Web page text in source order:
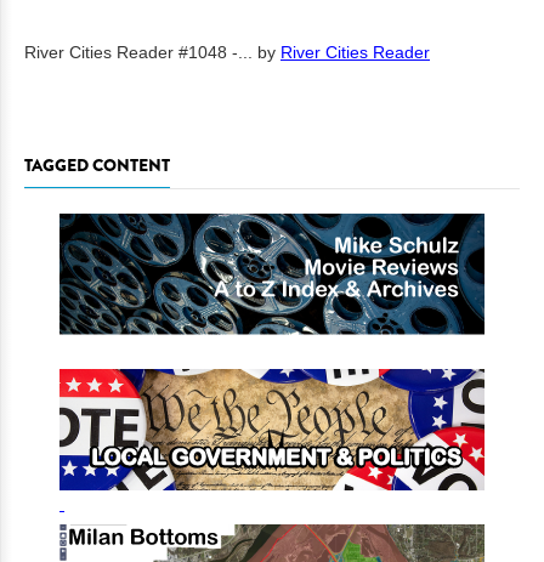
River Cities Reader #1048 -... by River Cities Reader
TAGGED CONTENT